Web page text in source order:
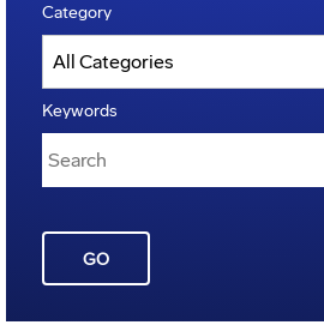
Category
Keywords
GO